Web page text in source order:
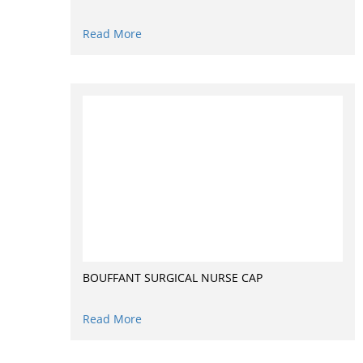
Read More
BOUFFANT SURGICAL NURSE CAP
Read More